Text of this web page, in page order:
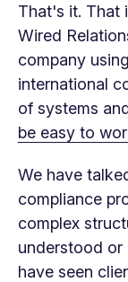
That's it. That
Wired
company
international
of systems
be easy to
We have
compliance
complex
understood
have seen